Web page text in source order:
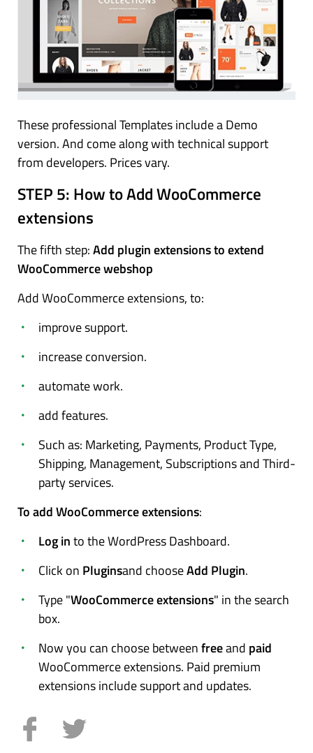
These professional Templates include a Demo
version. And come along with technical support
from developers. Prices vary.
STEP 5: How to Add WooCommerce
extensions
The fifth step:Add plugin extensions to extend
WooCommerce webshop
Add WooCommerce extensions, to:
improve support.
increase conversion.
automate work.
add features.
Such as: Marketing, Payments, Product Type,
Shipping, Management, Subscriptions and Third-
party services.
To add WooCommerce extensions:
Log into the WordPress Dashboard.
Click on Pluginsand chooseAdd Plugin.
Type "WooCommerce extensions" in the search
box.
Now you can choose betweenfreeand paid
WooCommerce extensions. Paid premium
extensions include support and updates.